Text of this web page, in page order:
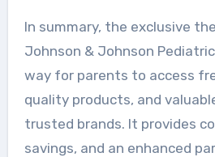
In summary, the exclusive
Johnson & Johnson
way for parents to access
quality products, and
trusted brands. It provides
savings, and an enhanced